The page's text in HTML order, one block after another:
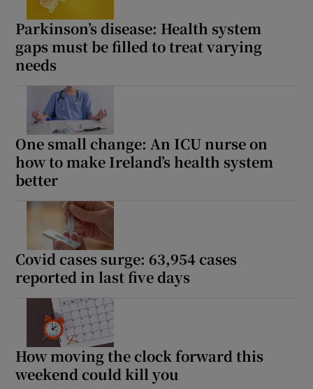
Parkinson’s disease: Health system
gaps must be filled to treat varying
needs
One small change: An ICU nurse on
how to make Ireland’s health system
better
Covid cases surge: 63,954 cases
reported in last five days
How moving the clock forward this
weekend could kill you